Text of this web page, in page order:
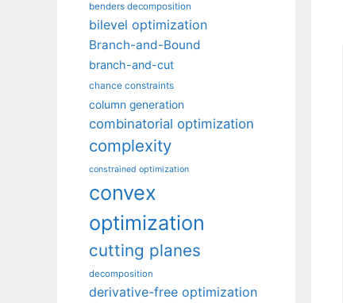
benders decomposition
bilevel optimization
Branch-and-Bound
branch-and-cut
chance constraints
column generation
combinatorial optimization
complexity
constrained optimization
convex
optimization
cutting planes
decomposition
derivative-free optimization